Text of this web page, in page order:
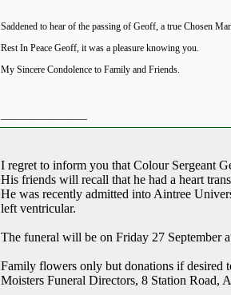
Saddened to hear of the passing of Geoff, a true Chosen
Rest In Peace Geoff, it was a pleasure knowing you.
My Sincere Condolence to Family and Friends.
I regret to inform you that Colour Sergeant
His friends will recall that he had a heart
He was recently admitted into Aintree
left ventricular.
The funeral will be on Friday 27 September
Family flowers only but donations if desired
Moisters Funeral Directors, 8 Station Road,